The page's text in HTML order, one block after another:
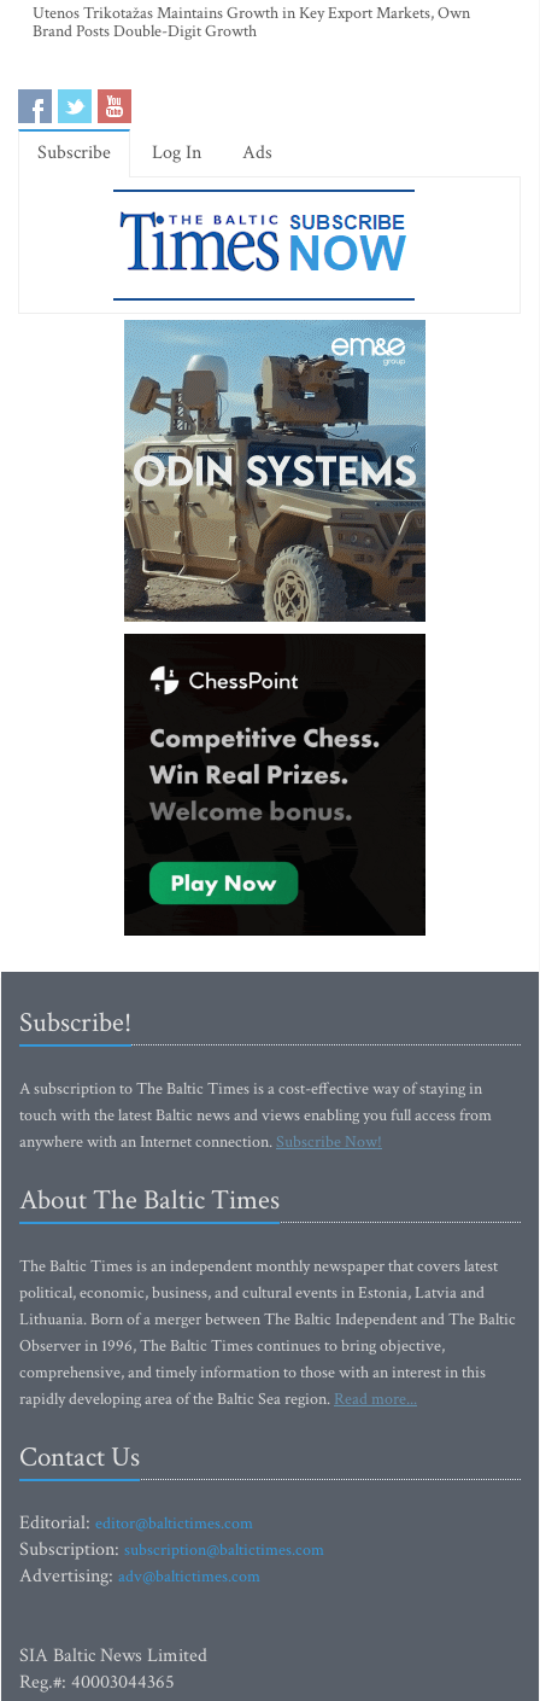
Utenos Trikotažas Maintains Growth in Key Export Markets, Own
Brand Posts Double-Digit Growth
Subscribe Log In Ads
Subscribe!
A subscription to The Baltic Times is a cost-effective way of staying in
touch with the latest Baltic news and views enabling you full access from
anywhere with an Internet connection.Subscribe Now!
About The Baltic Times
The Baltic Times is an independent monthly newspaper that covers latest
political, economic, business, and cultural events in Estonia, Latvia and
Lithuania. Born of a merger between The Baltic Independent and The Baltic
Observer in 1996, The Baltic Times continues to bring objective,
comprehensive, and timely information to those with an interest in this
rapidly developing area of the Baltic Sea region. Read more...
Contact Us
Editorial: editor@baltictimes.com
Subscription: subscription@baltictimes.com
Advertising: adv@baltictimes.com
SIA Baltic News Limited
Reg.#: 40003044365